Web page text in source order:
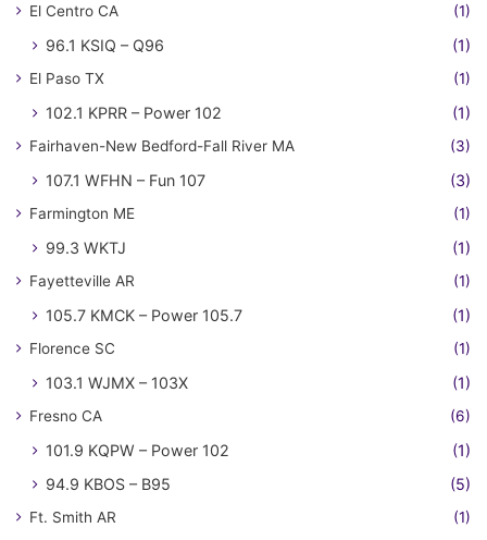
El Centro CA (1)
96.1 KSIQ – Q96 (1)
El Paso TX (1)
102.1 KPRR – Power 102 (1)
Fairhaven-New Bedford-Fall River MA (3)
107.1 WFHN – Fun 107 (3)
Farmington ME (1)
99.3 WKTJ (1)
Fayetteville AR (1)
105.7 KMCK – Power 105.7 (1)
Florence SC (1)
103.1 WJMX – 103X (1)
Fresno CA (6)
101.9 KQPW – Power 102
(1)
94.9 KBOS – B95
(5)
Ft. Smith AR (1)